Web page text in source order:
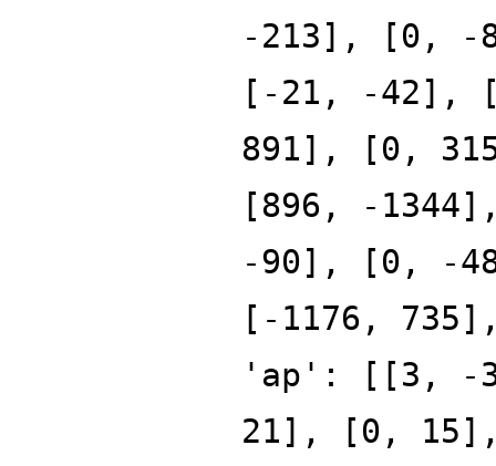
-213], [0, -
[-21, -42],
891], [0,
[896, -
-90], [0, -
[-1176,
'ap': [[3, -
21], [0,